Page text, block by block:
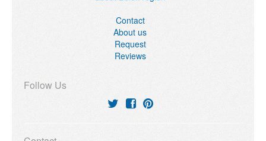
Contact
About us
Request
Reviews
Follow Us